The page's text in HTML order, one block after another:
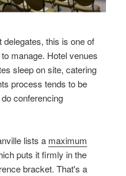
this is one of
manage. Hotel venues
sleep on site, catering
process tends to be
conferencing
lists a maximum
puts it firmly in the
bracket. That's a